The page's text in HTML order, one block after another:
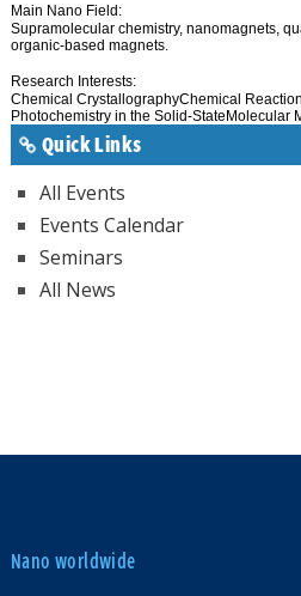
Main Nano Field:
Supramolecular chemistry, nanomagnets,
organic-based magnets.
Research Interests:
Chemical CrystallographyChemical
Photochemistry in the Solid-StateMolecular
Quick Links
All Events
Events Calendar
Seminars
All News
Nano worldwide